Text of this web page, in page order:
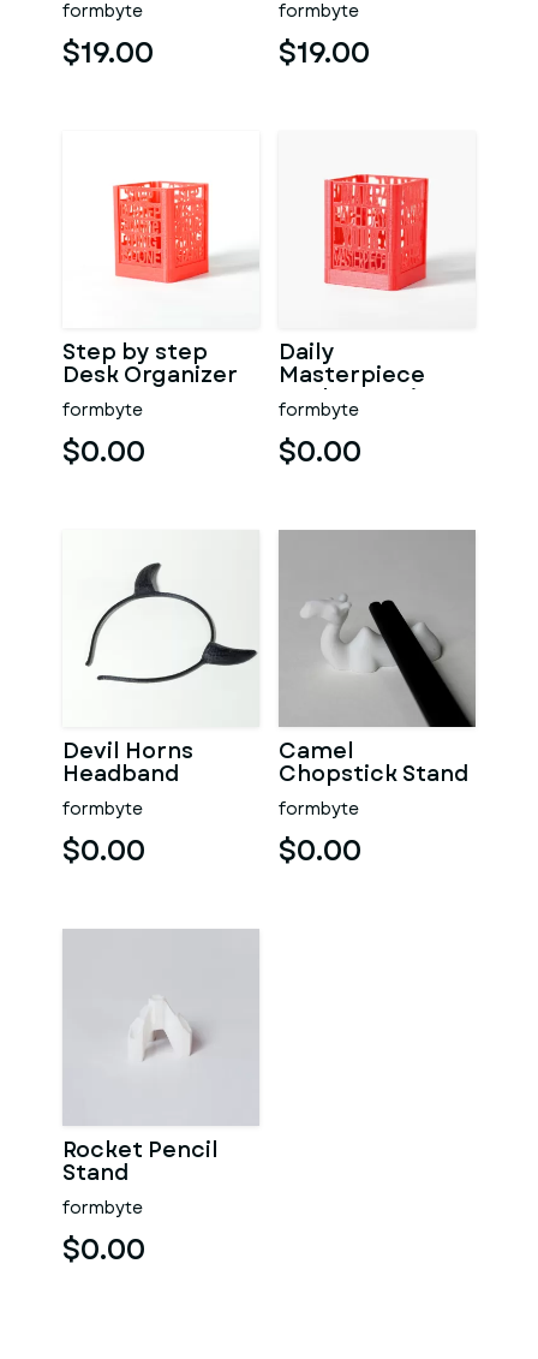
formbyte
$19.00
formbyte
$19.00
Step by step
Desk Organizer
formbyte
$0.00
Daily
Masterpiece
Desk Organizer
formbyte
$0.00
Devil Horns
Headband
formbyte
$0.00
Camel
Chopstick Stand
formbyte
$0.00
Rocket Pencil
Stand
formbyte
$0.00